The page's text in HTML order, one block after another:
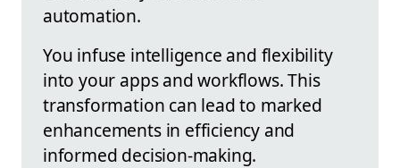
automation.
You infuse intelligence and flexibility
into your apps and workflows. This
transformation can lead to marked
enhancements in efficiency and
informed decision-making.